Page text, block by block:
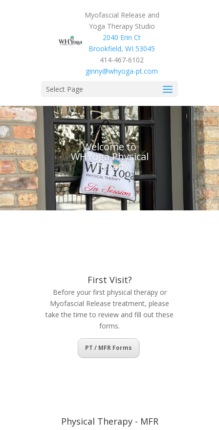
Myofascial Release and
Yoga Therapy Studio
2040 Erin Ct
Brookfield, WI 53045
414-467-6102
ginny@whyoga-pt.com
Select Page
Welcome to
WHYoga Physical
Therapy
First Visit?
Before your first physical therapy or
Myofascial Release treatment, please
take the time to review and fill out these
forms.
PT / MFR Forms
Physical Therapy - MFR